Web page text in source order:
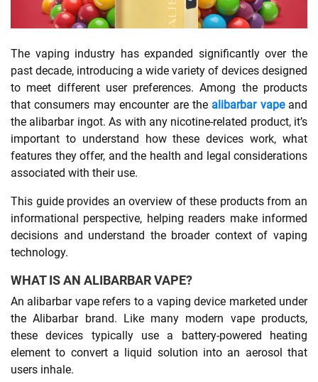
SHOPPING
TECHNOLOGY
REAL
ESTATE
CONTACT
US
The vaping industry has expanded significantly over the
past decade, introducing a wide variety of devices designed
to meet different user preferences. Among the products
that consumers may encounter are the alibarbar vapeand
the alibarbar ingot. As with any nicotine-related product, it’s
important to understand how these devices work, what
features they offer, and the health and legal considerations
associated with their use.
This guide provides an overview of these products from an
informational perspective, helping readers make informed
decisions and understand the broader context of vaping
technology.
WHAT IS AN ALIBARBAR VAPE?
An alibarbar vape refers to a vaping device marketed under
the Alibarbar brand. Like many modern vape products,
these devices typically use a battery-powered heating
element to convert a liquid solution into an aerosol that
users inhale.